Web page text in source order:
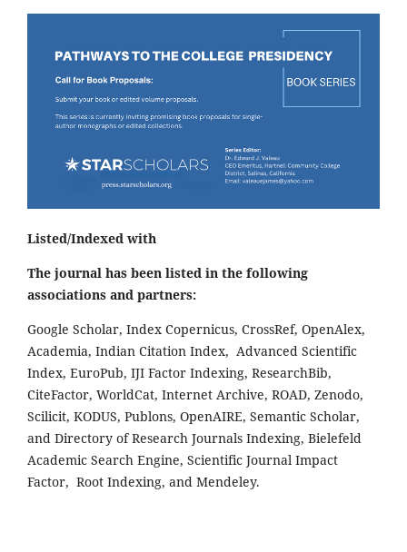
Listed/Indexed with
The journal has been listed in the following
associations and partners:
Google Scholar, Index Copernicus, CrossRef, OpenAlex,
Academia, Indian Citation Index, Advanced Scientific
Index, EuroPub, IJI Factor Indexing, ResearchBib,
CiteFactor, WorldCat, Internet Archive, ROAD, Zenodo,
Scilicit, KODUS, Publons, OpenAIRE, Semantic Scholar,
and Directory of Research Journals Indexing, Bielefeld
Academic Search Engine, Scientific Journal Impact
Factor, Root Indexing, and Mendeley.